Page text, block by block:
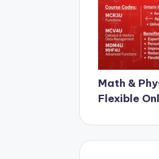
Math &
Flexible